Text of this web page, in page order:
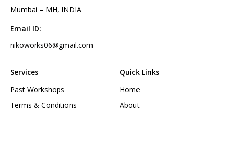
Mumbai – MH, INDIA
Email ID:
nikoworks06@gmail.com
Services
Past Workshops
Terms & Conditions
Quick Links
Home
About